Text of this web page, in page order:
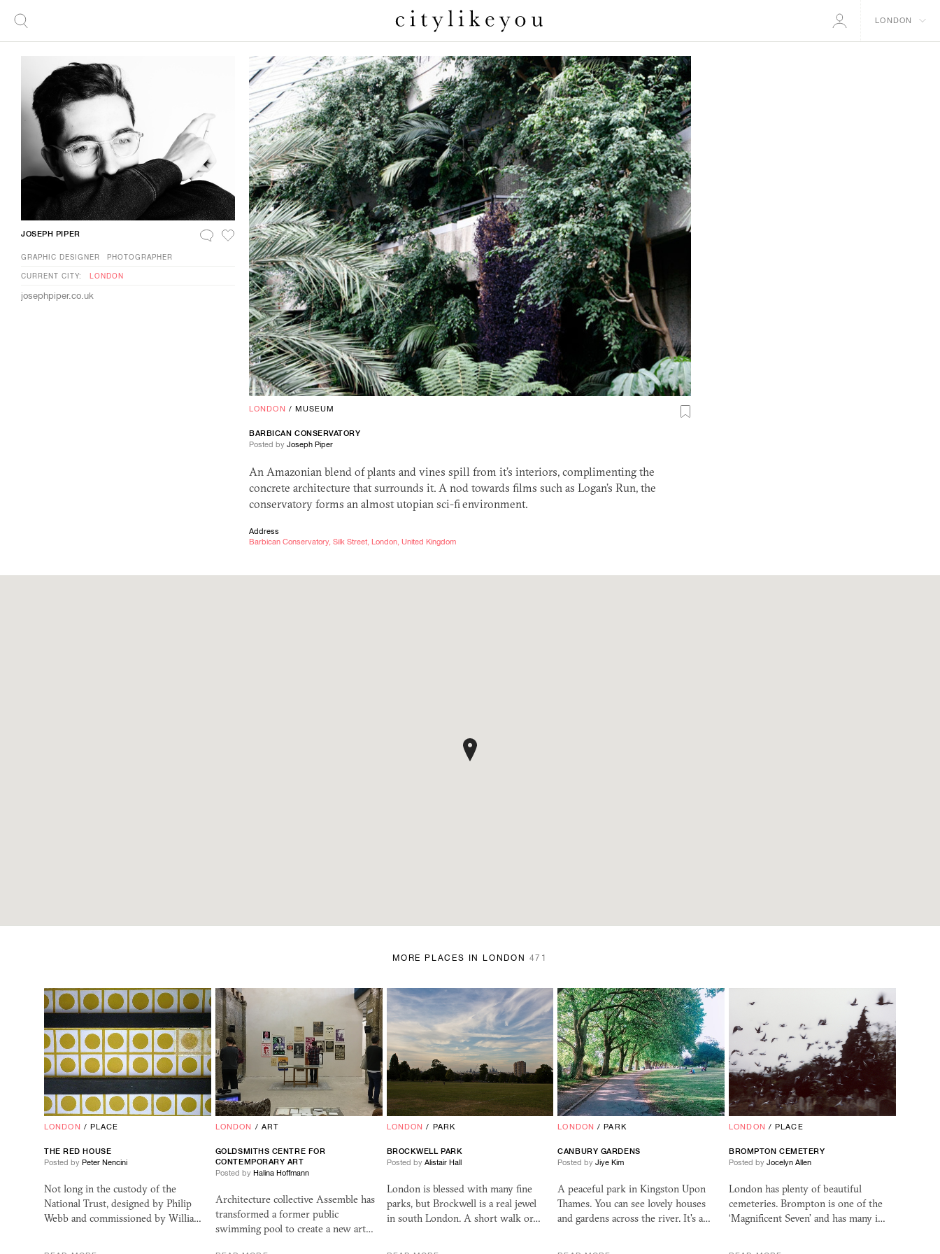
LONDON
LONDON / MUSEUM
BARBICAN CONSERVATORY
Posted by Joseph Piper
An Amazonian blend of plants and vines spill from it’s interiors, complimenting the
concrete architecture that surrounds it. A nod towards films such as Logan’s Run, the
conservatory forms an almost utopian sci-fi environment.
Address
Barbican Conservatory, Silk Street, London, United Kingdom
JOSEPH PIPER
GRAPHIC DESIGNER PHOTOGRAPHER
CURRENT CITY: LONDON
josephpiper.co.uk
MORE PLACES IN LONDON 471
LONDON / PLACE
THE RED HOUSE
Posted by Peter Nencini
Not long in the custody of the
National Trust, designed by Philip
Webb and commissioned by Willia…
LONDON / ART
GOLDSMITHS CENTRE FOR
CONTEMPORARY ART
Posted by Halina Hoffmann
Architecture collective Assemble has
transformed a former public
swimming pool to create a new art…
LONDON / PARK
BROCKWELL PARK
Posted by Alistair Hall
London is blessed with many fine
parks, but Brockwell is a real jewel
in south London. A short walk or…
LONDON / PARK
CANBURY GARDENS
Posted byJiye Kim
A peaceful park in Kingston Upon
Thames. You can see lovely houses
and gardens across the river. It's a…
LONDON / PLACE
BROMPTON CEMETERY
Posted byJocelyn Allen
London has plenty of beautiful
cemeteries. Brompton is one of the
‘Magnificent Seven’ and has many i…